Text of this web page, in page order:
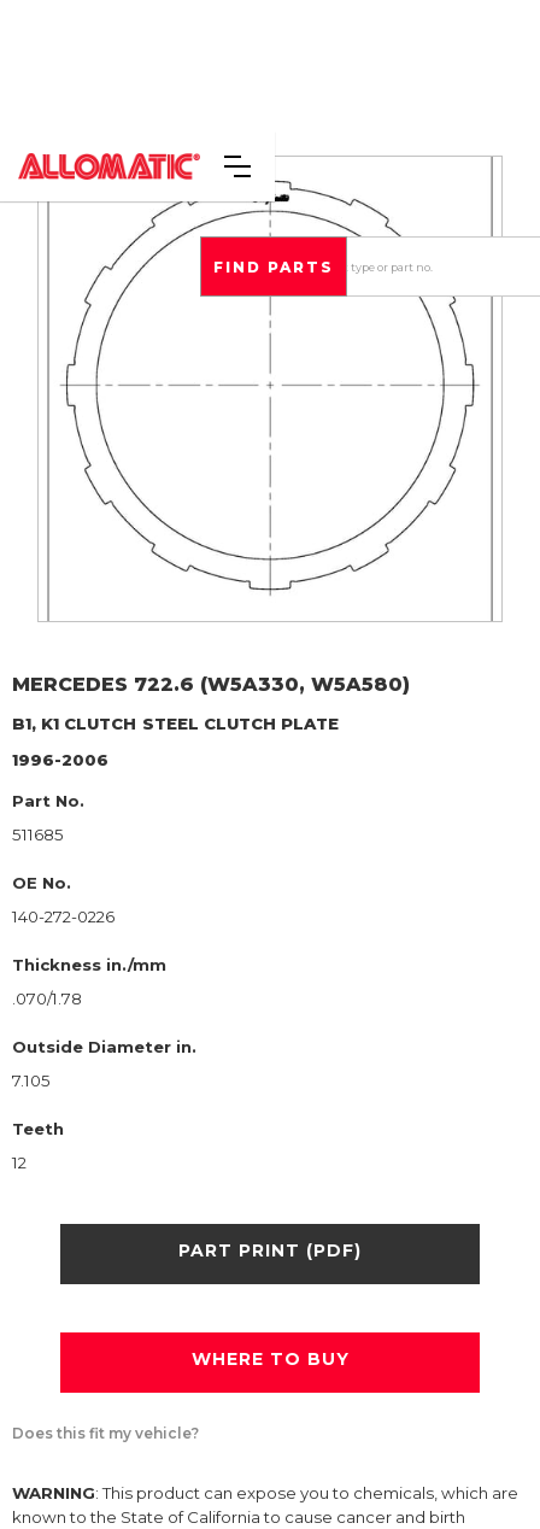
MERCEDES 722.6 (W5A330, W5A580)
B1, K1 CLUTCH STEEL CLUTCH PLATE
1996-2006
Part No.
511685
OE No.
140-272-0226
Thickness in./mm
.070/1.78
Outside Diameter in.
7.105
Teeth
12
PART PRINT (PDF)
WHERE TO BUY
Does this fit my vehicle?
WARNING: This product can expose you to chemicals, which are
known to the State of California to cause cancer and birth